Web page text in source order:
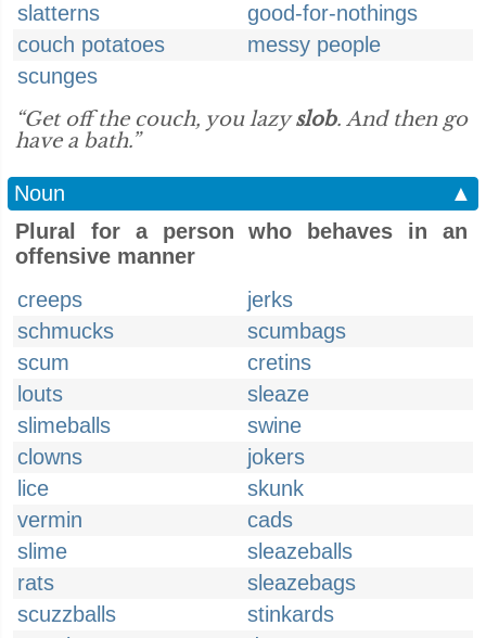
slatterns
good-for-nothings
couch potatoes
messy people
scunges
“Get off the couch, you lazyslob. And then go
have a bath.”
Noun
▲
Plural for a person who behaves in an
offensive manner
creeps
jerks
schmucks
scumbags
scum
cretins
louts
sleaze
slimeballs
swine
clowns
jokers
lice
skunk
vermin
cads
slime
sleazeballs
rats
sleazebags
scuzzballs
stinkards